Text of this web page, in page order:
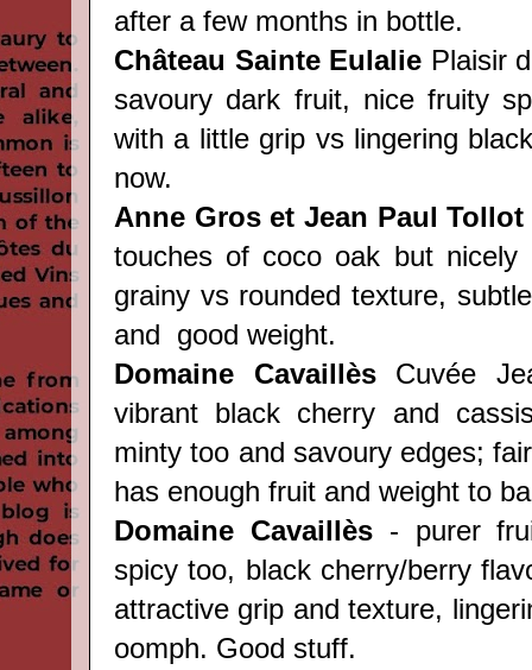
after a few months in bottle.
Château Sainte Eulalie Plaisir
savoury dark fruit, nice fruity
with a little grip vs lingering
now.
Anne Gros et Jean Paul Tollot
touches of coco oak but nicely
grainy vs rounded texture,
and good weight.
Domaine CavaillèsCuvée
vibrant black cherry and
minty too and savoury edges;
has enough fruit and weight to
Domaine Cavaillès- purer
spicy too, black cherry/berry
attractive grip and texture,
oomph. Good stuff.